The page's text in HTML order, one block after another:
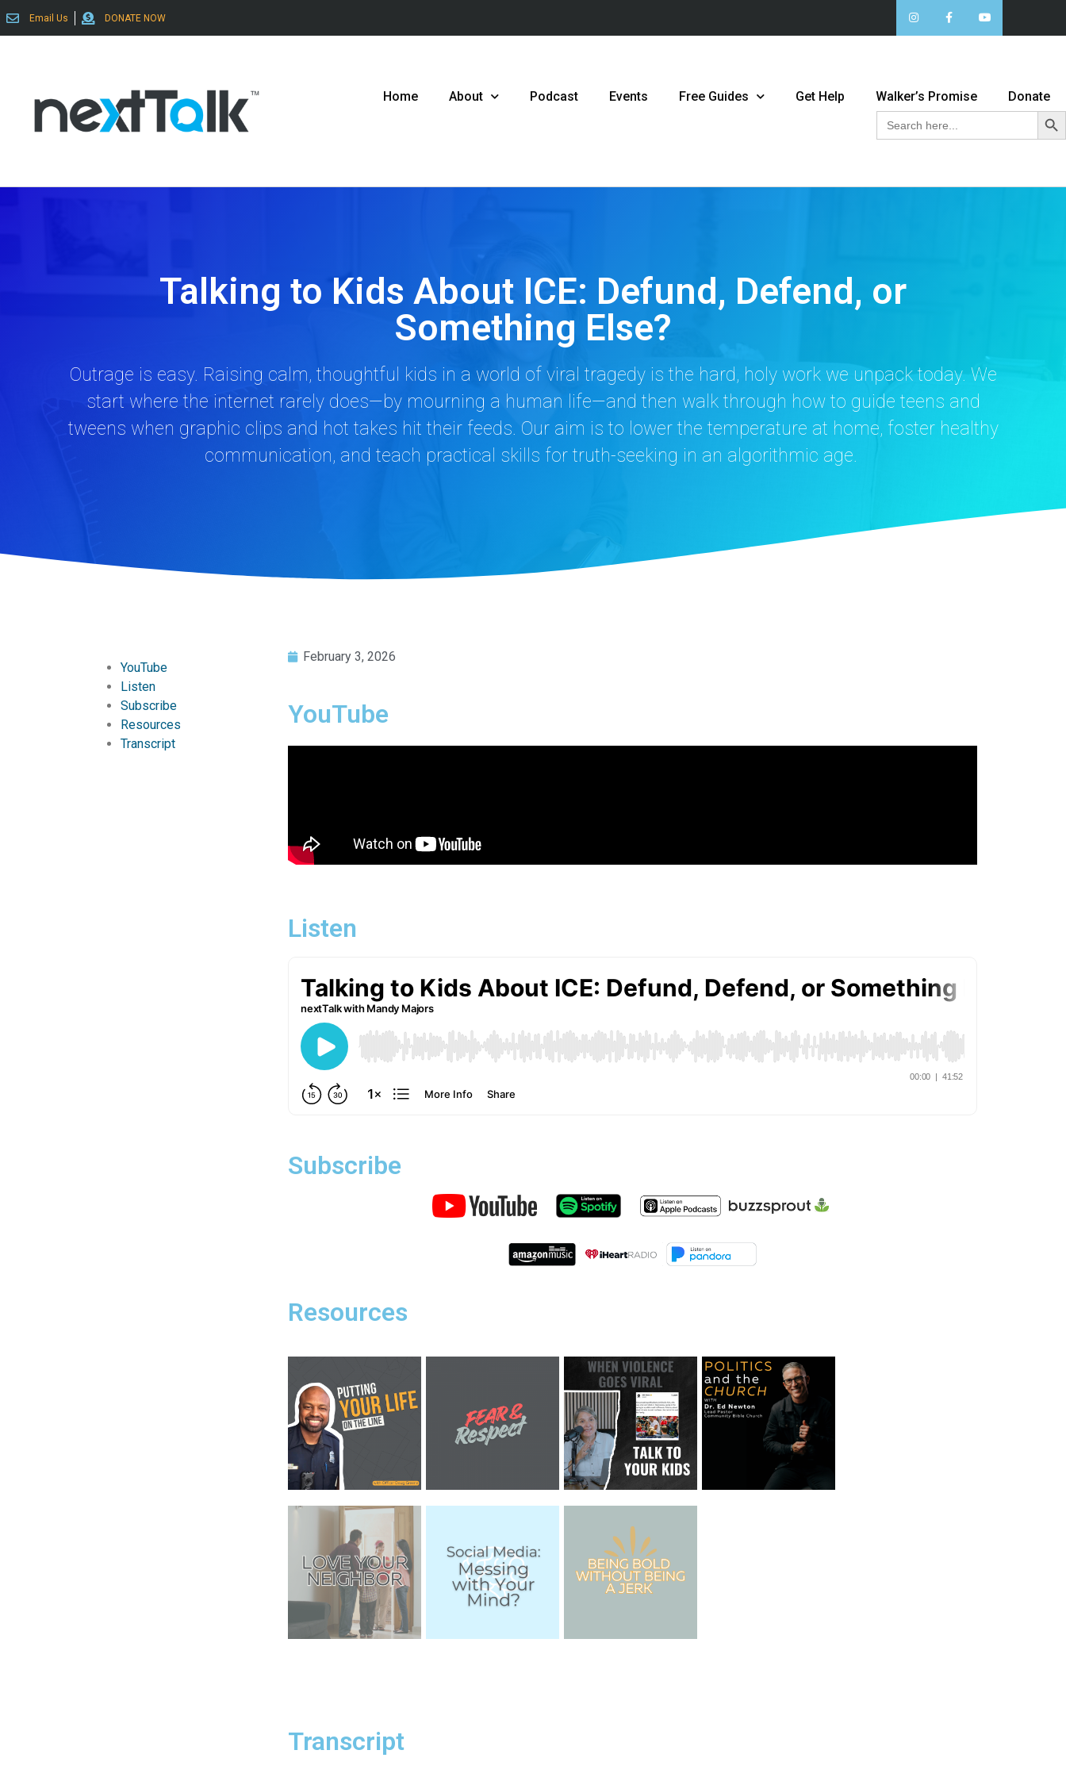
Email Us DONATE NOW
Home About Podcast Events Free Guides Get Help Walker’s Promise Donate
Search
for:
Talking to Kids About ICE: Defund, Defend, or
Something Else?
Outrage is easy. Raising calm, thoughtful kids in a world of viral tragedy is the hard, holy work we unpack today. We
start where the internet rarely does—by mourning a human life—and then walk through how to guide teens and
tweens when graphic clips and hot takes hit their feeds. Our aim is to lower the temperature at home, foster healthy
communication, and teach practical skills for truth-seeking in an algorithmic age.
YouTube
Listen
Subscribe
Resources
Transcript
February 3, 2026
YouTube
Listen
Subscribe
Resources
Transcript